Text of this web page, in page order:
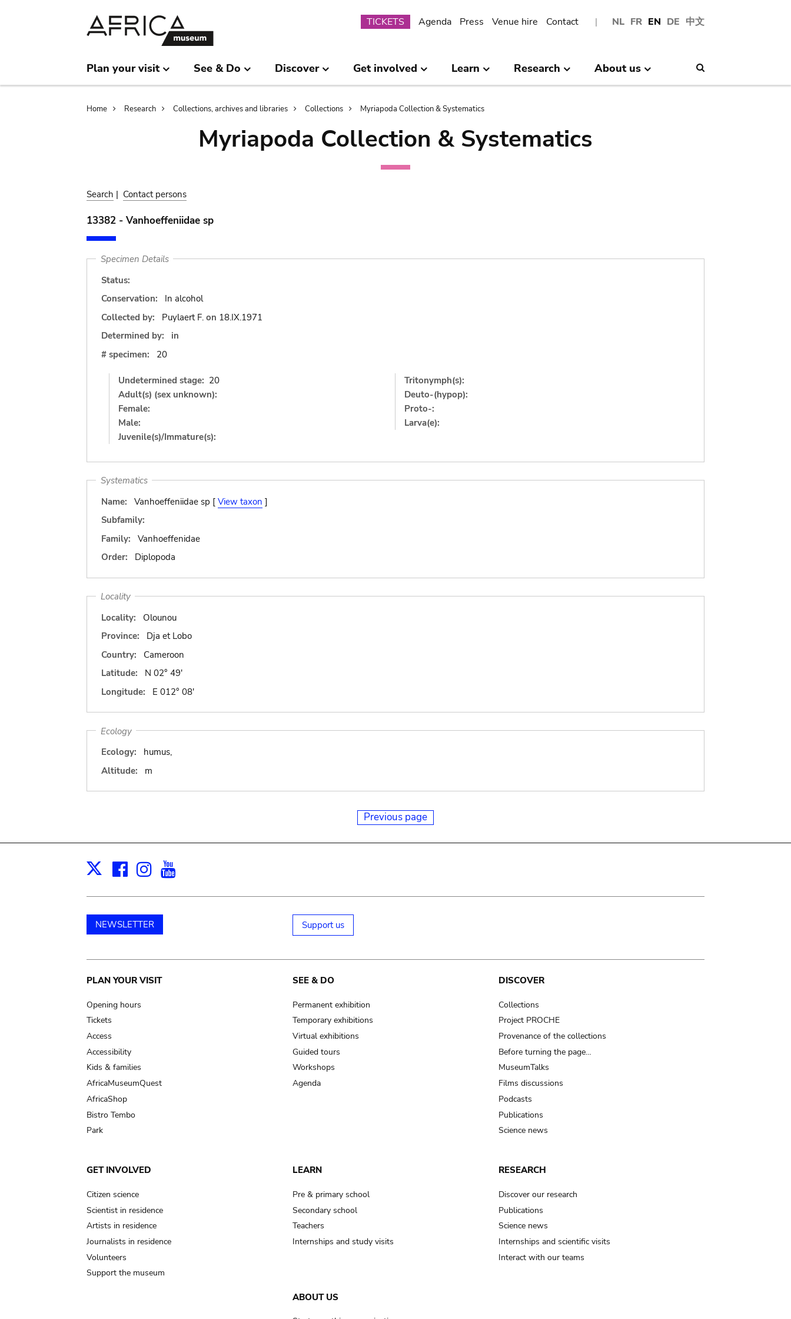
NL FR EN DE 中文
Submenu
TICKETS Agenda Press Venue hire Contact
Plan your visit See & Do Discover Get involved Learn Research About us
Breadcrumb
Home Research Collections, archives and libraries Collections Myriapoda Collection & Systematics
Myriapoda Collection & Systematics
Search | Contact persons
13382 - Vanhoeffeniidae sp
Specimen Details
Status:
Conservation:
In alcohol
Collected by:
Puylaert F. on 18.IX.1971
Determined by:
in
# specimen:
20
Undetermined stage: 20
Adult(s) (sex unknown):
Female:
Male:
Juvenile(s)/Immature(s):
Tritonymph(s):
Deuto-(hypop):
Proto-:
Larva(e):
Systematics
Name:
Vanhoeffeniidae sp [ View taxon ]
Subfamily:
Family:
Vanhoeffenidae
Order:
Diplopoda
Locality
Locality:
Olounou
Province:
Dja et Lobo
Country:
Cameroon
Latitude:
N 02° 49'
Longitude:
E 012° 08'
Ecology
Ecology:
humus,
Altitude:
m
Previous page
X Facebook
Instagram
NEWSLETTER Support us
Main
navigation
PLAN YOUR VISIT
Opening hours
Tickets
Access
Accessibility
Kids & families
AfricaMuseumQuest
AfricaShop
Bistro Tembo
Park
SEE & DO
Permanent exhibition
Temporary exhibitions
Virtual exhibitions
Guided tours
Workshops
Agenda
DISCOVER
Collections
Project PROCHE
Provenance of the collections
Before turning the page…
MuseumTalks
Films discussions
Podcasts
Publications
Science news
GET INVOLVED
Citizen science
Scientist in residence
Artists in residence
Journalists in residence
Volunteers
Support the museum
LEARN
Pre & primary school
Secondary school
Teachers
Internships and study visits
RESEARCH
Discover our research
Publications
Science news
Internships and scientific visits
Interact with our teams
ABOUT US